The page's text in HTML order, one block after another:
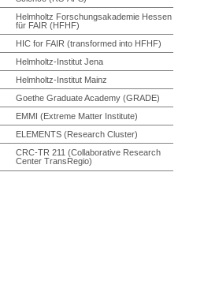
Helmholtz Forschungsakademie Hessen
für FAIR (HFHF)
HIC for FAIR (transformed into HFHF)
Helmholtz-Institut Jena
Helmholtz-Institut Mainz
Goethe Graduate Academy (GRADE)
EMMI (Extreme Matter Institute)
ELEMENTS (Research Cluster)
CRC-TR 211 (Collaborative Research
Center TransRegio)